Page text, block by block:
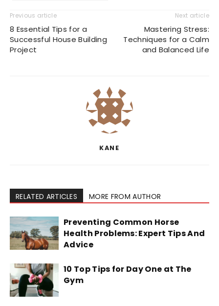
Previous article
8 Essential Tips for a
Successful House Building
Project
Next article
Mastering Stress:
Techniques for a Calm
and Balanced Life
KANE
RELATED ARTICLES MORE FROM AUTHOR
Preventing Common Horse
Health Problems: Expert Tips And
Advice
10 Top Tips for Day One at The
Gym